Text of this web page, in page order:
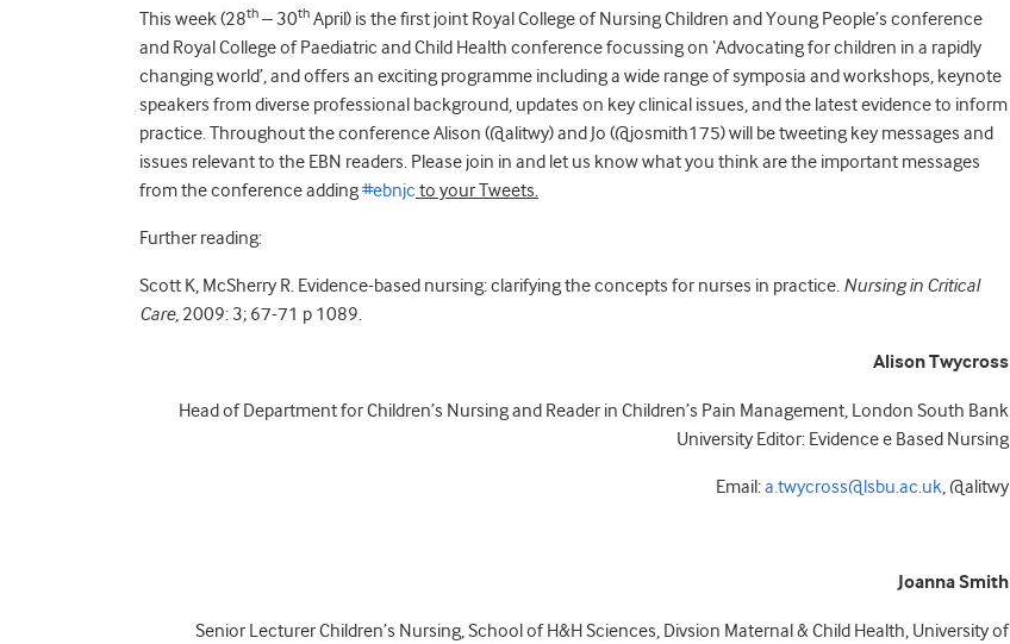
This week (28th – 30th April) is the first joint Royal College of Nursing Children and Young People’s conference
and Royal College of Paediatric and Child Health conference focussing on ‘Advocating for children in a rapidly
changing world’, and offers an exciting programme including a wide range of symposia and workshops, keynote
speakers from diverse professional background, updates on key clinical issues, and the latest evidence to inform
practice. Throughout the conference Alison (@alitwy) and Jo (@josmith175) will be tweeting key messages and
issues relevant to the EBN readers. Please join in and let us know what you think are the important messages
from the conference adding#ebnjc to your Tweets.
Further reading:
Scott K, McSherry R. Evidence-based nursing: clarifying the concepts for nurses in practice. Nursing in Critical
Care, 2009: 3; 67-71 p 1089.
Alison Twycross
Head of Department for Children’s Nursing and Reader in Children’s Pain Management, London South Bank
University Editor: Evidence e Based Nursing
Email:a.twycross@lsbu.ac.uk, @alitwy
Joanna Smith
Senior Lecturer Children’s Nursing, School of H&H Sciences, Divsion Maternal & Child Health, University of